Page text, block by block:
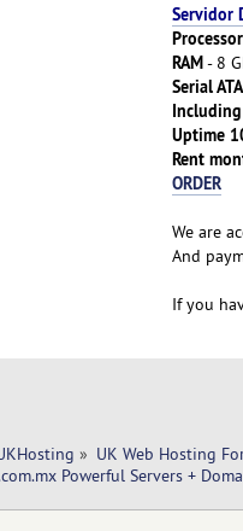
Servidor
Processor
RAM- 8
Serial
Including
Uptime
Rent
ORDER
We are
And
If you
» UK Web Hosting
Powerful Servers +